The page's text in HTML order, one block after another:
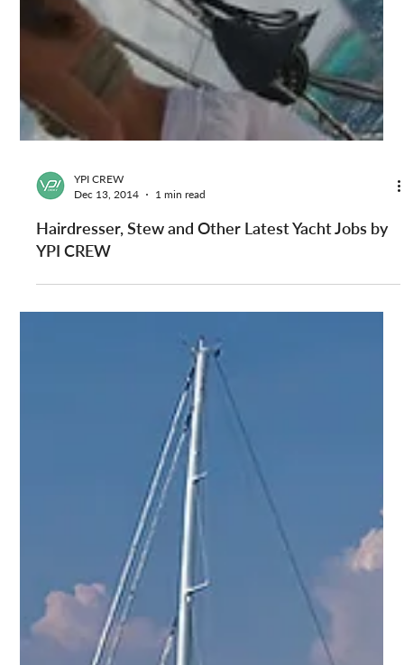
YPI CREW
Dec 13, 2014
1 min read
Hairdresser, Stew and Other Latest Yacht Jobs by